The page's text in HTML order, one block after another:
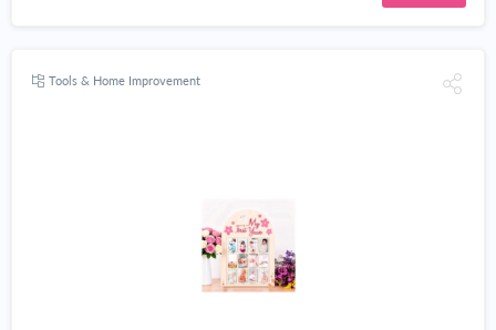
Tools & Home Improvement